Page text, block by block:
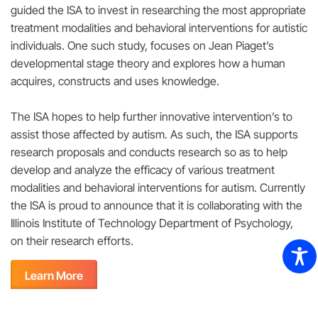
guided the ISA to invest in researching the most appropriate
treatment modalities and behavioral interventions for autistic
individuals. One such study, focuses on Jean Piaget’s
developmental stage theory and explores how a human
acquires, constructs and uses knowledge.
The ISA hopes to help further innovative intervention’s to
assist those affected by autism. As such, the ISA supports
research proposals and conducts research so as to help
develop and analyze the efficacy of various treatment
modalities and behavioral interventions for autism. Currently
the ISA is proud to announce that it is collaborating with the
Illinois Institute of Technology Department of Psychology,
on their research efforts.
Learn More